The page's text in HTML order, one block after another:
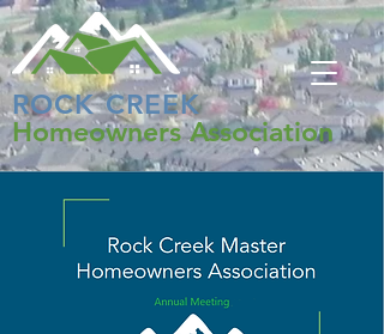
ROCK CREEK
Homeowners Association